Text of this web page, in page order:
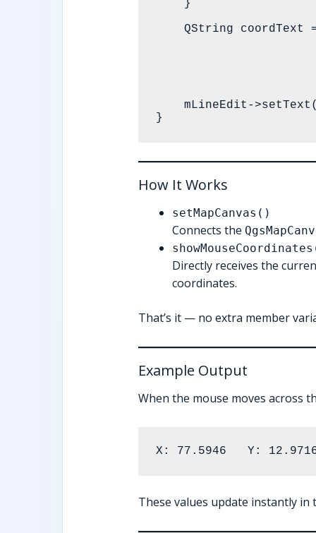
    QString coordText = QgsCoordinateUtils::formatCoordinateForProject(
mMapCanvas-
    mLineEdit->setText( coordText );
How It Works
setMapCanvas()
Connects the
Directly receives the
coordinates.
That’s it — no extra member
Example Output
When the mouse moves across
These values update instantly in